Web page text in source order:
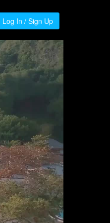
Log In / Sign Up